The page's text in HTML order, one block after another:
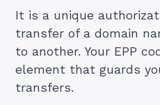
It is a unique
transfer of a domain
to another. Your EPP
element that guards
transfers.